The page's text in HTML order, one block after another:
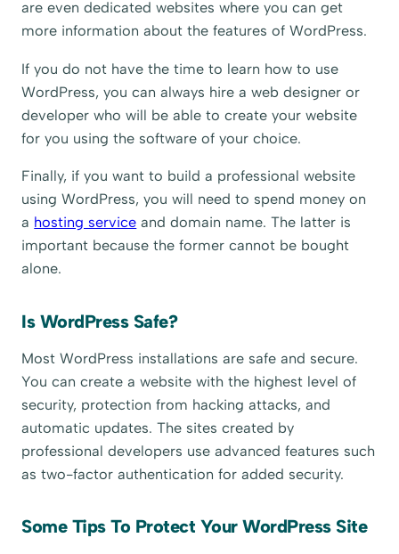
are even dedicated websites where you can get
more information about the features of WordPress.
If you do not have the time to learn how to use
WordPress, you can always hire a web designer or
developer who will be able to create your website
for you using the software of your choice.
Finally, if you want to build a professional website
using WordPress, you will need to spend money on
a hosting service and domain name. The latter is
important because the former cannot be bought
alone.
Is WordPress Safe?
Most WordPress installations are safe and secure.
You can create a website with the highest level of
security, protection from hacking attacks, and
automatic updates. The sites created by
professional developers use advanced features such
as two-factor authentication for added security.
Some Tips To Protect Your WordPress Site